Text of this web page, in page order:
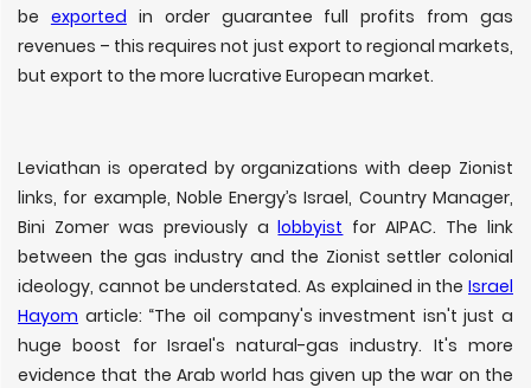
be exported in order guarantee full profits from gas
revenues – this requires not just export to regional markets,
but export to the more lucrative European market.
Leviathan is operated by organizations with deep Zionist
links, for example, Noble Energy’s Israel, Country Manager,
Bini Zomer was previously alobbyist for AIPAC. The link
between the gas industry and the Zionist settler colonial
ideology, cannot be understated. As explained in the Israel
Hayom article: “The oil company's investment isn't just a
huge boost for Israel's natural-gas industry. It's more
evidence that the Arab world has given up the war on the